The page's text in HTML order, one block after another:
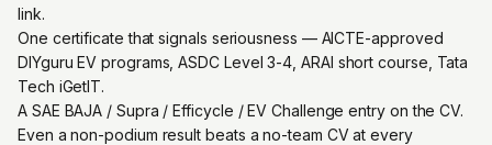
link.
One certificate that signals seriousness — AICTE-approved
DIYguru EV programs, ASDC Level 3-4, ARAI short course, Tata
Tech iGetIT.
A SAE BAJA / Supra / Efficycle / EV Challenge entry on the CV.
Even a non-podium result beats a no-team CV at every